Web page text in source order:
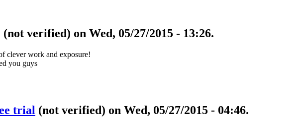
verified) on Wed, 05/27/2015 - 13:26.
clever work and exposure!
you guys
trial (not verified) on Wed, 05/27/2015 - 04:46.